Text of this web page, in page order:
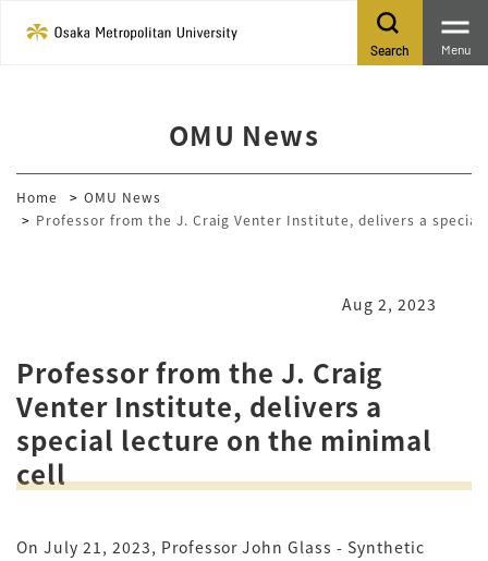
Search Menu
OMU News
Home
OMU News
Professor from the J. Craig Venter Institute, delivers a
Aug 2, 2023
Professor from the J. Craig
Venter Institute, delivers a
special lecture on the minimal
cell
On July 21, 2023, Professor John Glass - Synthetic